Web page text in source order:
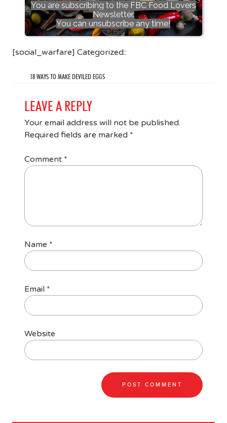
You are subscribing to the FBC Food Lovers
Newsletter.
You can unsubscribe any time!
[social_warfare] Categorized::
18 WAYS TO MAKE DEVILED EGGS
LEAVE A REPLY
Your email address will not be published.
Required fields are marked *
Comment *
Name *
Email *
Website